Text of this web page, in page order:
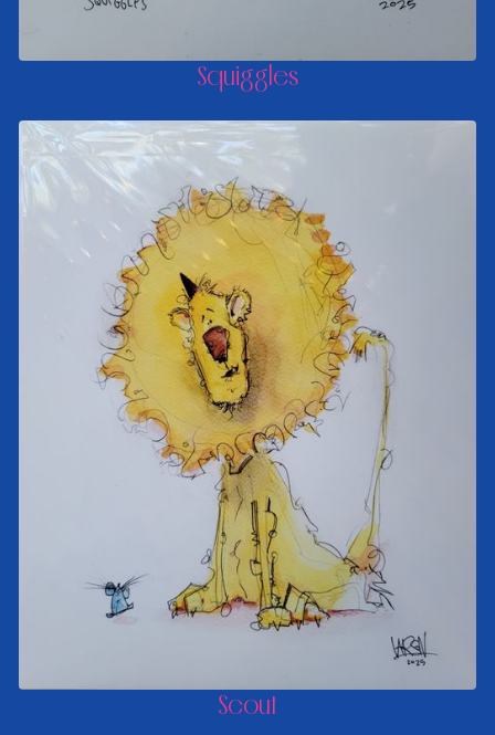
Squiggles
Scout